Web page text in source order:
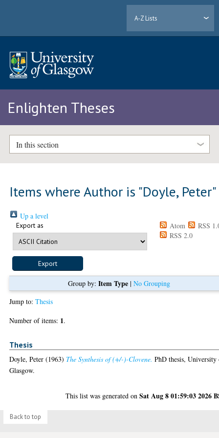
A-Z Lists
Enlighten Theses
In this section
Items where Author is "Doyle, Peter"
Up a level
Export as Atom
RSS
RSS 2.0
Group by: Item Type| No Grouping
Jump to:Thesis
Number of items: 1.
Thesis
Doyle, Peter (1963) The Synthesis of (+/-)-Clovene. PhD thesis, University
Glasgow.
This list was generated onSat Aug 8 01:59:03 2026
Back to top